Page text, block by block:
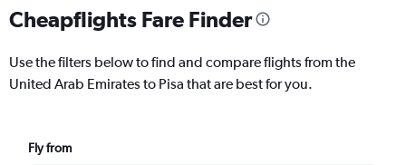
Cheapflights Fare Finder
Use the filters below to find and compare flights from the
United Arab Emirates to Pisa that are best for you.
Fly from